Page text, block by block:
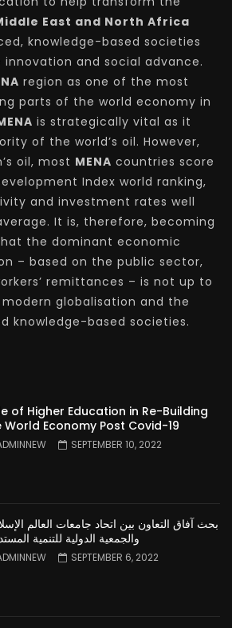
East and North Africa
knowledge-based societies
innovation and social advance.
region as one of the most
parts of the world economy in
is strategically vital as it
of the world’s oil. However,
oil, most MENA countries score
Index world ranking,
and investment rates well
It is, therefore, becoming
the dominant economic
– based on the public sector,
remittances – is not up to
globalisation and the
knowledge-based societies.
of Higher Education in Re-Building
World Economy Post Covid-19
SEPTEMBER 10, 2022
بحث آفاق التعاون بين اتحاد جامعات العالم
والجمعية الدولية للتنمية
SEPTEMBER 6, 2022